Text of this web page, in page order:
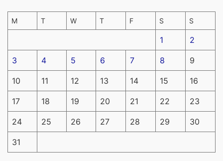
M T W T F S S
1 2
3 4 5 6 7 8 9
10 11 12 13 14 15 16
17 18 19 20 21 22 23
24 25 26 27 28 29 30
31